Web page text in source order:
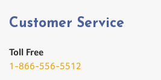
Customer Service
Toll Free
1-866-556-5512